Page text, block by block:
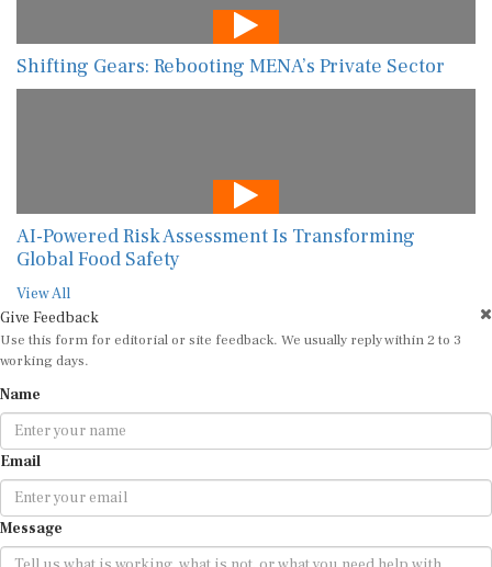
Shifting Gears: Rebooting MENA’s Private Sector
AI-Powered Risk Assessment Is Transforming
Global Food Safety
View All
Give Feedback
Use this form for editorial or site feedback. We usually reply within 2 to 3
working days.
Name
Email
Message